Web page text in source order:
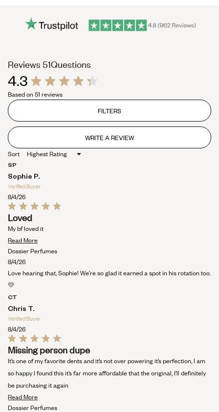
4.3
4.3
out
stars
Based on 51 reviews
Reviews 51(tab
expanded)
Questions
(tab
FILTERS
WRITE A REVIEW
(OPENS
IN
Sort
SP
Sophie P.
Verified Buyer
8/4/26
Rated
5
out
of
5
Loved
My bf loved it
Read MoreRead
more
this
Dossier Perfumes
8/4/26
Love hearing that, Sophie! We’re so glad it earned a spot in his rotation too.
💛
CT
Chris T.
Verified Buyer
8/4/26
Rated
5
out
of
5
Missing person dupe
It’s one of my favorite dents and it’s not over powering it’s perfection, I am
so happy I found this it’s far more affordable that the original, I’ll definitely
be purchasing it again
Read MoreRead
more
Dossier Perfumes